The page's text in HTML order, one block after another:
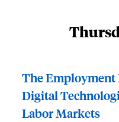
The Employment
Digital
Labor Markets